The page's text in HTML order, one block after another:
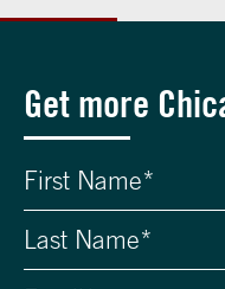
Get more